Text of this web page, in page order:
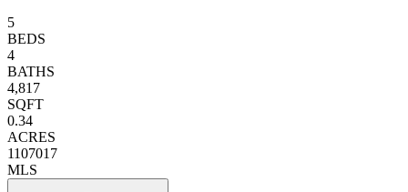
5
BEDS
4
BATHS
4,817
SQFT
0.34
ACRES
1107017
MLS